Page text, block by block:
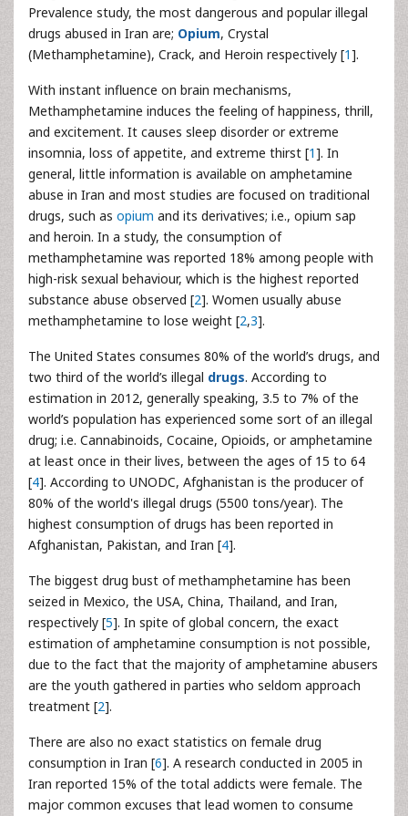
Prevalence study, the most dangerous and popular illegal
drugs abused in Iran are; Opium, Crystal
(Methamphetamine), Crack, and Heroin respectively [1].
With instant influence on brain mechanisms,
Methamphetamine induces the feeling of happiness, thrill,
and excitement. It causes sleep disorder or extreme
insomnia, loss of appetite, and extreme thirst [1]. In
general, little information is available on amphetamine
abuse in Iran and most studies are focused on traditional
drugs, such as opium and its derivatives; i.e., opium sap
and heroin. In a study, the consumption of
methamphetamine was reported 18% among people with
high-risk sexual behaviour, which is the highest reported
substance abuse observed [2]. Women usually abuse
methamphetamine to lose weight [2,3].
The United States consumes 80% of the world’s drugs, and
two third of the world’s illegal drugs. According to
estimation in 2012, generally speaking, 3.5 to 7% of the
world’s population has experienced some sort of an illegal
drug; i.e. Cannabinoids, Cocaine, Opioids, or amphetamine
at least once in their lives, between the ages of 15 to 64
[4]. According to UNODC, Afghanistan is the producer of
80% of the world's illegal drugs (5500 tons/year). The
highest consumption of drugs has been reported in
Afghanistan, Pakistan, and Iran [4].
The biggest drug bust of methamphetamine has been
seized in Mexico, the USA, China, Thailand, and Iran,
respectively [5]. In spite of global concern, the exact
estimation of amphetamine consumption is not possible,
due to the fact that the majority of amphetamine abusers
are the youth gathered in parties who seldom approach
treatment [2].
There are also no exact statistics on female drug
consumption in Iran [6]. A research conducted in 2005 in
Iran reported 15% of the total addicts were female. The
major common excuses that lead women to consume